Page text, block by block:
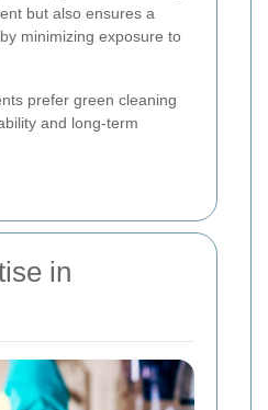
but also ensures a
minimizing exposure to
prefer green cleaning
and long-term
in